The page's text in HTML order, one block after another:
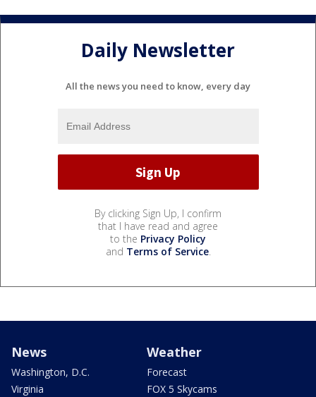
Daily Newsletter
All the news you need to know, every day
By clicking Sign Up, I confirm
that I have read and agree
to the Privacy Policy
and Terms of Service.
News
Washington, D.C.
Virginia
Weather
Forecast
FOX 5 Skycams